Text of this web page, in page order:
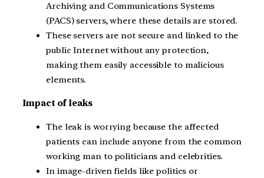
Archiving and Communications Systems
(PACS) servers, where these details are stored.
These servers are not secure and linked to the
public Internet without any protection,
making them easily accessible to malicious
elements.
Impact of leaks
The leak is worrying because the affected
patients can include anyone from the common
working man to politicians and celebrities.
In image-driven fields like politics or